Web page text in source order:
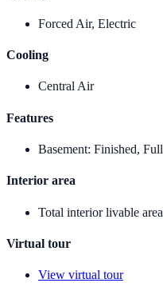
Forced Air, Electric
Cooling
Central Air
Features
Basement: Finished, Full
Interior area
Total interior livable area
Virtual tour
View virtual tour